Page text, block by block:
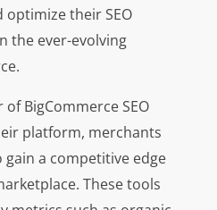
their SEO
the ever-evolving
BigCommerce SEO
platform, merchants
a competitive edge
These tools